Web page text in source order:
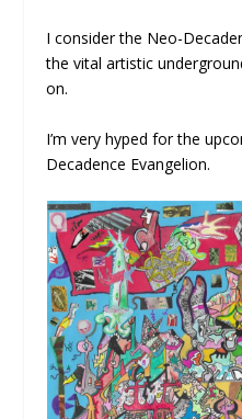
I consider the Neo-
the vital artistic
on.
I’m very hyped for the
Decadence Evangelion.